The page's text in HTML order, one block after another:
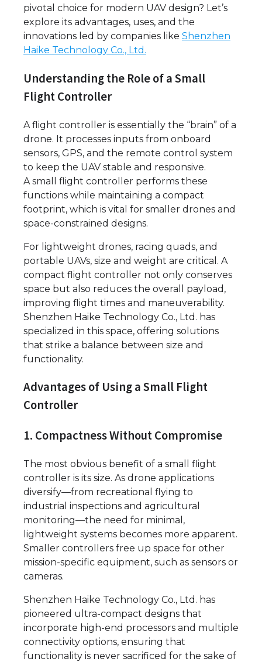
pivotal choice for modern UAV design? Let’s
explore its advantages, uses, and the
innovations led by companies like Shenzhen
Haike Technology Co., Ltd.
Understanding the Role of a Small
Flight Controller
A flight controller is essentially the “brain” of a
drone. It processes inputs from onboard
sensors, GPS, and the remote control system
to keep the UAV stable and responsive.
A small flight controller performs these
functions while maintaining a compact
footprint, which is vital for smaller drones and
space-constrained designs.
For lightweight drones, racing quads, and
portable UAVs, size and weight are critical. A
compact flight controller not only conserves
space but also reduces the overall payload,
improving flight times and maneuverability.
Shenzhen Haike Technology Co., Ltd. has
specialized in this space, offering solutions
that strike a balance between size and
functionality.
Advantages of Using a Small Flight
Controller
1. Compactness Without Compromise
The most obvious benefit of a small flight
controller is its size. As drone applications
diversify—from recreational flying to
industrial inspections and agricultural
monitoring—the need for minimal,
lightweight systems becomes more apparent.
Smaller controllers free up space for other
mission-specific equipment, such as sensors or
cameras.
Shenzhen Haike Technology Co., Ltd. has
pioneered ultra-compact designs that
incorporate high-end processors and multiple
connectivity options, ensuring that
functionality is never sacrificed for the sake of